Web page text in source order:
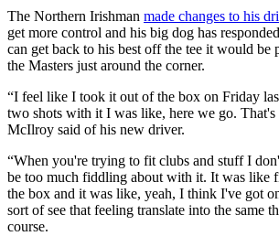
The Northern Irishman made changes to his
get more control and his big dog has
can get back to his best off the tee it would be
the Masters just around the corner.
“I feel like I took it out of the box on Friday
two shots with it I was like, here we go.
McIlroy said of his new driver.
“When you're trying to fit clubs and stuff I
be too much fiddling about with it. It was like
the box and it was like, yeah, I think I've got
sort of see that feeling translate into the same
course.